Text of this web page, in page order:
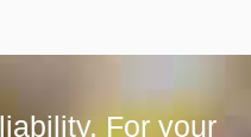
For your